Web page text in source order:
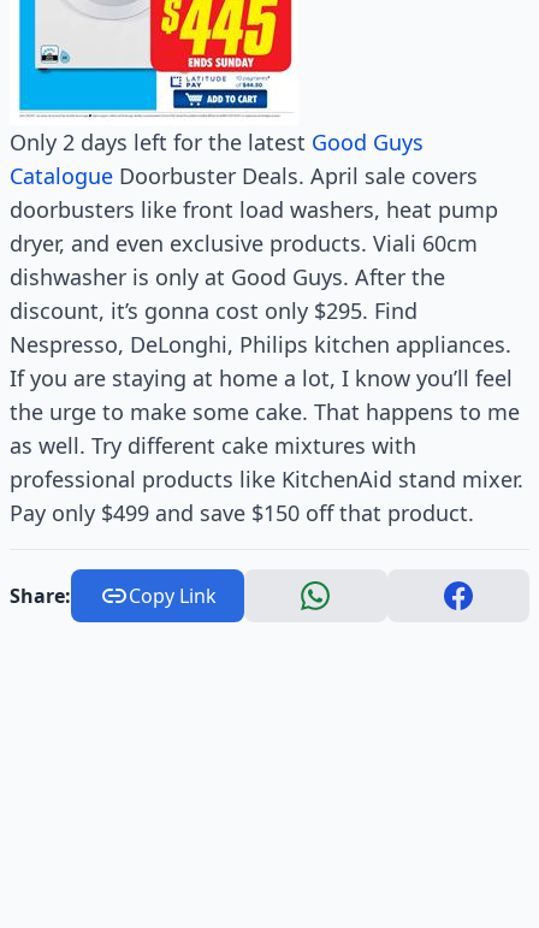
Only 2 days left for the latest Good Guys
Catalogue Doorbuster Deals. April sale covers
doorbusters like front load washers, heat pump
dryer, and even exclusive products. Viali 60cm
dishwasher is only at Good Guys. After the
discount, it’s gonna cost only $295. Find
Nespresso, DeLonghi, Philips kitchen appliances.
If you are staying at home a lot, I know you’ll feel
the urge to make some cake. That happens to me
as well. Try different cake mixtures with
professional products like KitchenAid stand mixer.
Pay only $499 and save $150 off that product.
Share: Copy Link